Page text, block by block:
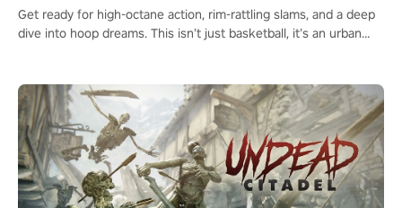
Get ready for high-octane action, rim-rattling slams, and a deep
dive into hoop dreams. This isn’t just basketball, it’s an urban